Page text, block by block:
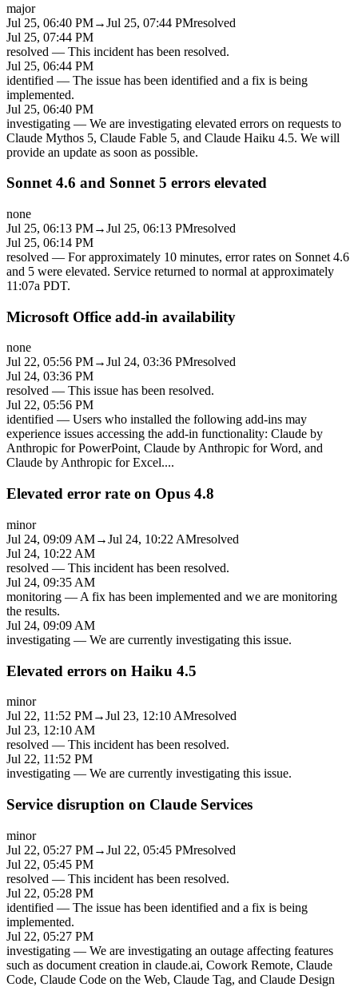
major
Jul 25, 06:40 PM→Jul 25, 07:44 PMresolved
Jul 25, 07:44 PM
resolved — This incident has been resolved.
Jul 25, 06:44 PM
identified — The issue has been identified and a fix is being
implemented.
Jul 25, 06:40 PM
investigating — We are investigating elevated errors on requests to
Claude Mythos 5, Claude Fable 5, and Claude Haiku 4.5. We will
provide an update as soon as possible.
Sonnet 4.6 and Sonnet 5 errors elevated
none
Jul 25, 06:13 PM→Jul 25, 06:13 PMresolved
Jul 25, 06:14 PM
resolved — For approximately 10 minutes, error rates on Sonnet 4.6
and 5 were elevated. Service returned to normal at approximately
11:07a PDT.
Microsoft Office add-in availability
none
Jul 22, 05:56 PM→Jul 24, 03:36 PMresolved
Jul 24, 03:36 PM
resolved — This issue has been resolved.
Jul 22, 05:56 PM
identified — Users who installed the following add-ins may
experience issues accessing the add-in functionality: Claude by
Anthropic for PowerPoint, Claude by Anthropic for Word, and
Claude by Anthropic for Excel....
Elevated error rate on Opus 4.8
minor
Jul 24, 09:09 AM→Jul 24, 10:22 AMresolved
Jul 24, 10:22 AM
resolved — This incident has been resolved.
Jul 24, 09:35 AM
monitoring — A fix has been implemented and we are monitoring
the results.
Jul 24, 09:09 AM
investigating — We are currently investigating this issue.
Elevated errors on Haiku 4.5
minor
Jul 22, 11:52 PM→Jul 23, 12:10 AMresolved
Jul 23, 12:10 AM
resolved — This incident has been resolved.
Jul 22, 11:52 PM
investigating — We are currently investigating this issue.
Service disruption on Claude Services
minor
Jul 22, 05:27 PM→Jul 22, 05:45 PMresolved
Jul 22, 05:45 PM
resolved — This incident has been resolved.
Jul 22, 05:28 PM
identified — The issue has been identified and a fix is being
implemented.
Jul 22, 05:27 PM
investigating — We are investigating an outage affecting features
such as document creation in claude.ai, Cowork Remote, Claude
Code, Claude Code on the Web, Claude Tag, and Claude Design